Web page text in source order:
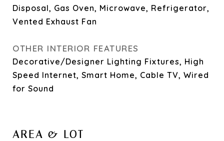
Disposal, Gas Oven, Microwave, Refrigerator,
Vented Exhaust Fan
OTHER INTERIOR FEATURES
Decorative/Designer Lighting Fixtures, High
Speed Internet, Smart Home, Cable TV, Wired
for Sound
AREA & LOT